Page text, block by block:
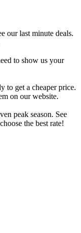
our last minute deals.
to show us your
to get a cheaper price.
on our website.
peak season. See
the best rate!